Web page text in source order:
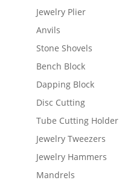
Jewelry Plier
Anvils
Stone Shovels
Bench Block
Dapping Block
Disc Cutting
Tube Cutting Holder
Jewelry Tweezers
Jewelry Hammers
Mandrels